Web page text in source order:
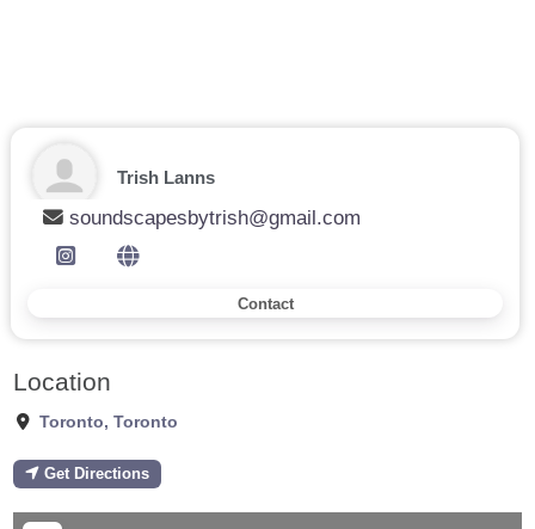
Trish Lanns
soundscapesbytrish@gmail.com
Contact
Location
Toronto, Toronto
Get Directions